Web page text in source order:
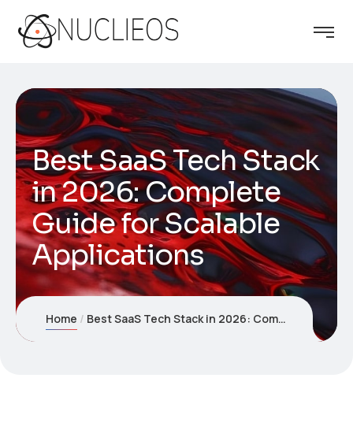
Best SaaS Tech Stack
in 2026: Complete
Guide for Scalable
Applications
Home Best SaaS Tech Stack in 2026: Complete Guide for Scalable Applications